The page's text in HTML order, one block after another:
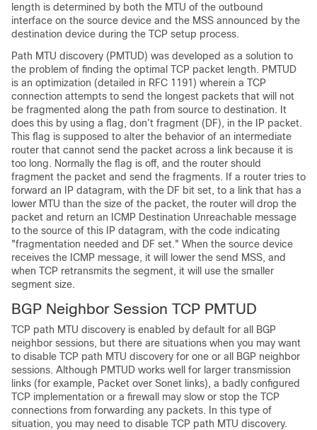
length is determined by both the MTU of the outbound
interface on the source device and the MSS announced by the
destination device during the TCP setup process.
Path MTU discovery (PMTUD) was developed as a solution to
the problem of finding the optimal TCP packet length. PMTUD
is an optimization (detailed in RFC 1191) wherein a TCP
connection attempts to send the longest packets that will not
be fragmented along the path from source to destination. It
does this by using a flag, don’t fragment (DF), in the IP packet.
This flag is supposed to alter the behavior of an intermediate
router that cannot send the packet across a link because it is
too long. Normally the flag is off, and the router should
fragment the packet and send the fragments. If a router tries to
forward an IP datagram, with the DF bit set, to a link that has a
lower MTU than the size of the packet, the router will drop the
packet and return an ICMP Destination Unreachable message
to the source of this IP datagram, with the code indicating
"fragmentation needed and DF set." When the source device
receives the ICMP message, it will lower the send MSS, and
when TCP retransmits the segment, it will use the smaller
segment size.
BGP Neighbor Session TCP PMTUD
TCP path MTU discovery is enabled by default for all BGP
neighbor sessions, but there are situations when you may want
to disable TCP path MTU discovery for one or all BGP neighbor
sessions. Although PMTUD works well for larger transmission
links (for example, Packet over Sonet links), a badly configured
TCP implementation or a firewall may slow or stop the TCP
connections from forwarding any packets. In this type of
situation, you may need to disable TCP path MTU discovery.